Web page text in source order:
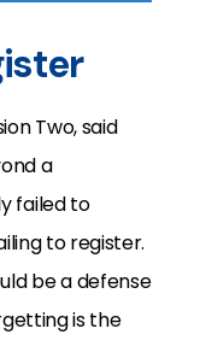
Two, said
a
failed to
to register.
be a defense
is the